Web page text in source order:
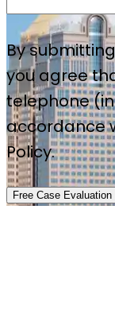
By
you agree
telephone
accordance
Policy.
Free Case Evaluation